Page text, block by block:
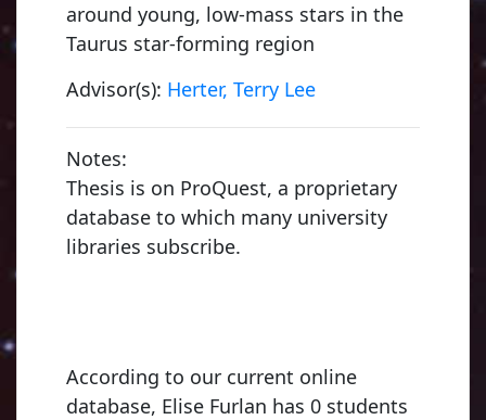
around young, low-mass stars in the
Taurus star-forming region
Advisor(s): Herter, Terry Lee
Notes:
Thesis is on ProQuest, a proprietary
database to which many university
libraries subscribe.
According to our current online
database, Elise Furlan has 0 students